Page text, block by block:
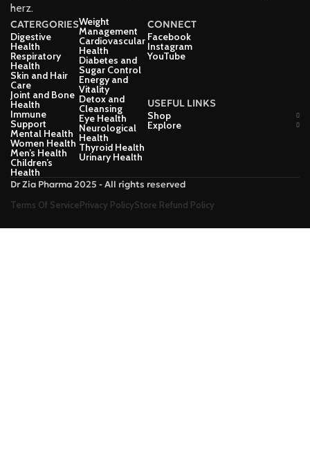
herz.
CATERGORIES
Digestive
Health
Respiratory
Health
Skin and Hair
Care
Joint and Bone
Health
Immune
Support
Mental Health
Women Health
Men’s Health
Children’s
Health
Weight
Management
Cardiovascular
Health
Diabetes and
Sugar Control
Energy and
Vitality
Detox and
Cleansing
Eye Health
Neurological
Health
Thyroid Health
Urinary Health
CONNECT
Facebook
Instagram
YouTube
USEFUL LINKS
Shop
Explore
Dr Zia Pharma 2025 - All rights reserved
Terms Of ServicePrivacy PolicyStore Refund Policy